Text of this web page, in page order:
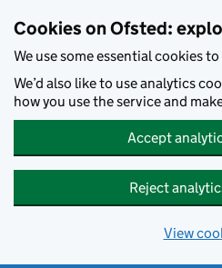
Cookies on Ofsted:
We use some essential cookies
We’d also like to use analytics
how you use the service and
Accept
Reject
View